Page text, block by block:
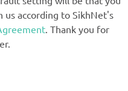
us according to SikhNet's
. Thank you for